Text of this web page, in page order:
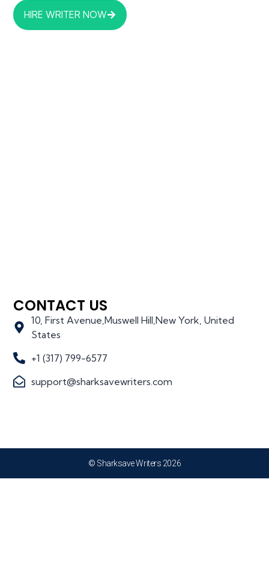
HIRE WRITER NOW
CONTACT US
10, First Avenue,Muswell Hill,New York, United
States
+1 (317) 799-6577
support@sharksavewriters.com
© Sharksave Writers 2026